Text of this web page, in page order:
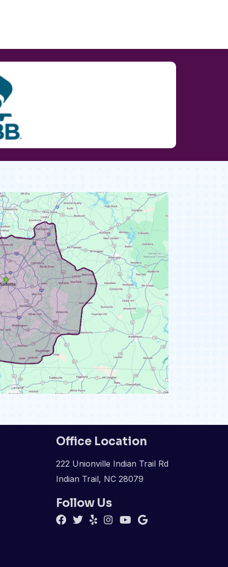
Office Location
222 Unionville Indian Trail Rd
Indian Trail, NC 28079
Follow Us